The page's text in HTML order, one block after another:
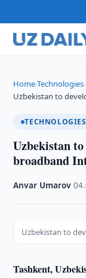
Home›Technologies›
Uzbekistan to
TECHNOLOGIES
Uzbekistan
broadband
Anvar Umarov ·
Uzbekistan to
Tashkent,